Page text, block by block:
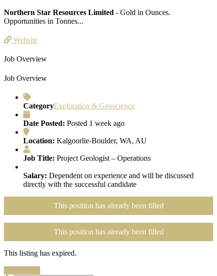
Northern Star Resources Limited - Gold in Ounces.
Opportunities in Tonnes...
Website
Job Overview
Job Overview
CategoryExploration & Geoscience
Date Posted: Posted 1 week ago
Location: Kalgoorlie-Boulder, WA, AU
Job Title: Project Geologist – Operations
Salary: Dependent on experience and will be discussed
directly with the successful candidate
This position has already been filled
This position has already been filled
This listing has expired.